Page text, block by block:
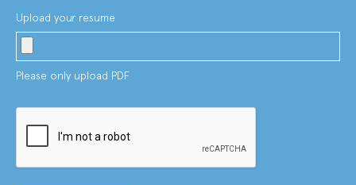
Upload your resume
Please only upload PDF